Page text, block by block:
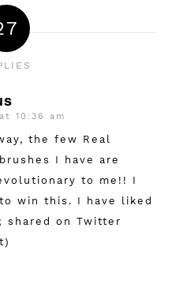
10:36 am
the few Real
I have are
to me!! I
win this. I have liked
shared on Twitter